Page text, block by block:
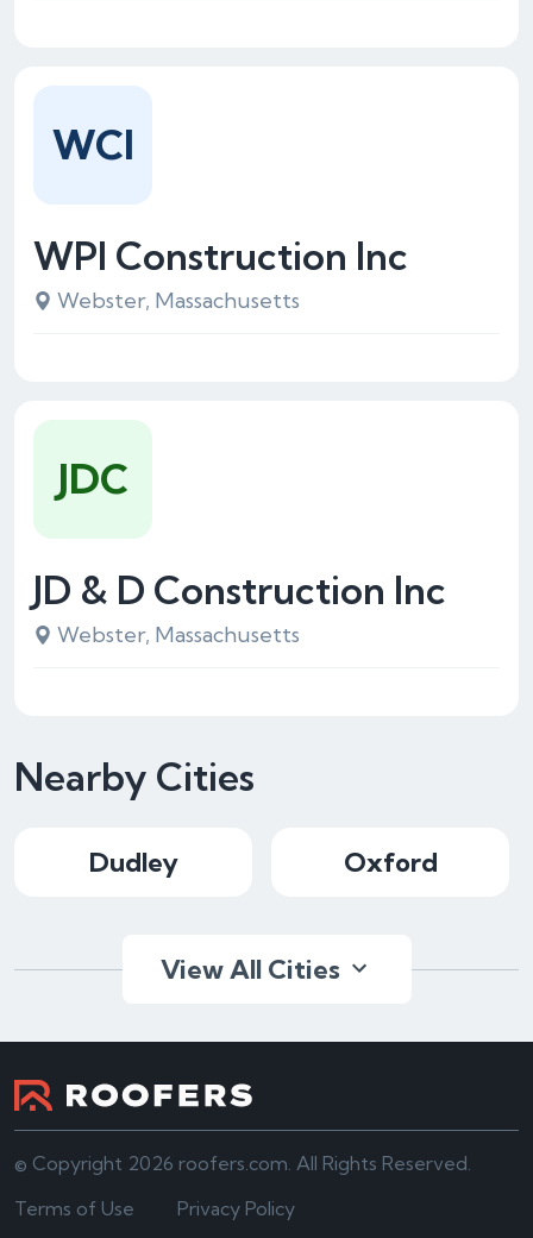
WPI Construction Inc
Webster, Massachusetts
WCI
JD & D Construction Inc
Webster, Massachusetts
JDC
Nearby Cities
Dudley Oxford
View All Cities
© Copyright 2026 roofers.com. All Rights Reserved.
Terms of Use
Privacy Policy